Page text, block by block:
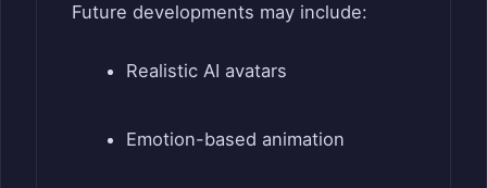
Future developments may include:
Realistic AI avatars
Emotion-based animation